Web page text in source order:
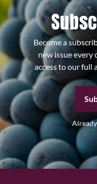
Become a
new issue
access to our full